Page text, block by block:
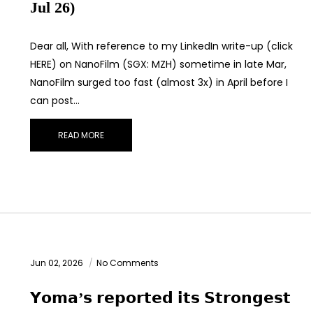
Jul 26)
Dear all, With reference to my LinkedIn write-up (click
HERE) on NanoFilm (SGX: MZH) sometime in late Mar,
NanoFilm surged too fast (almost 3x) in April before I
can post…
READ MORE
Jun 02, 2026 No Comments
𝗬𝗼𝗺𝗮’𝘀 𝗿𝗲𝗽𝗼𝗿𝘁𝗲𝗱 𝗶𝘁𝘀 𝗦𝘁𝗿𝗼𝗻𝗴𝗲𝘀𝘁